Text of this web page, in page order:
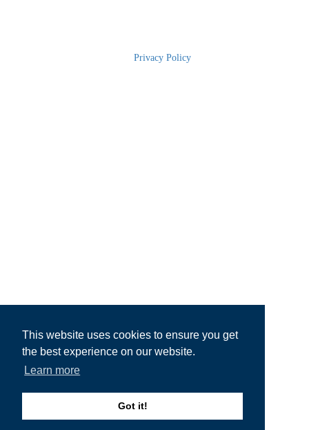
This website uses cookies to ensure you get
the best experience on our website.
Learn more
Got it!
Privacy Policy